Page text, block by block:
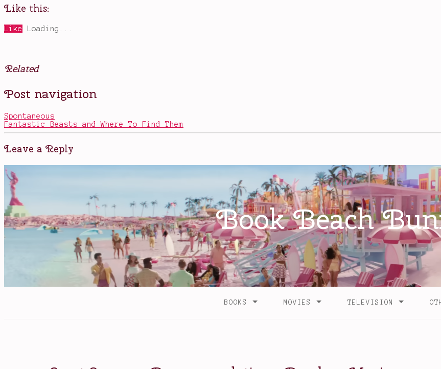
Like this:
Like Loading...
Related
Posted
in
Tagged
alien
movies,
Amy
Adams,
Denis
Villeneuve,
Whitaker
Jeremy
Renner
Post navigation
Spontaneous
Fantastic Beasts and Where To Find Them
Leave a Reply